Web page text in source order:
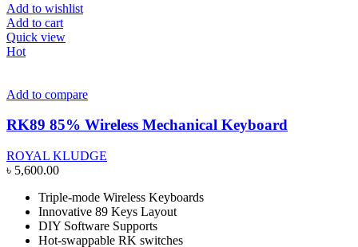
Add to wishlist
Add to cart
Quick view
Hot
Add to compare
RK89 85% Wireless Mechanical Keyboard
ROYAL KLUDGE
৳ 5,600.00
Triple-mode Wireless Keyboards
Innovative 89 Keys Layout
DIY Software Supports
Hot-swappable RK switches